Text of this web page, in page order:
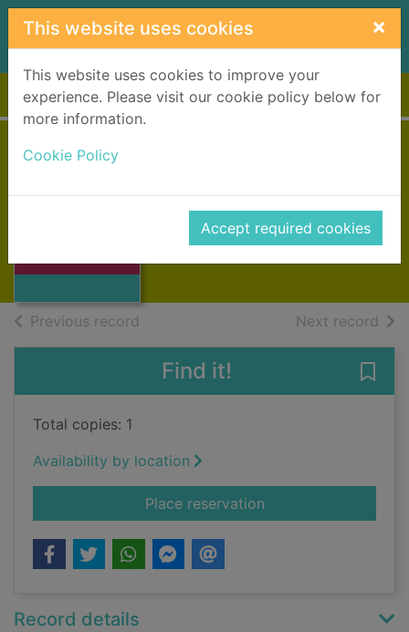
Skip to main content
This website uses cookies ×
This website uses cookies to improve your
experience. Please visit our cookie policy below for
more information.
Cookie Policy
Accept required cookies
Home Full display
Tomalin, Claire, 1933-
Previous record Next record of
Find it!
Total copies: 1
Availability by location
Place reservationfor The winter wife
Record details